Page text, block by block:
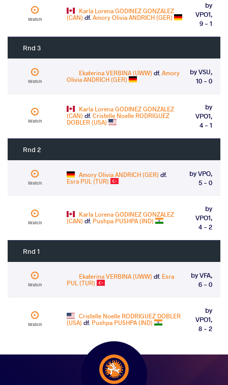
Watch
Karla Lorena GODINEZ GONZALEZ
(CAN) df.Amory Olivia ANDRICH (GER)
by
VPO1,
9 - 1
Rnd 3
Watch
Ekaterina VERBINA (UWW) df.Amory
Olivia ANDRICH (GER)
by VSU,
10 - 0
Watch
Karla Lorena GODINEZ GONZALEZ
(CAN) df.Cristelle Noelle RODRIGUEZ
DOBLER (USA)
by
VPO1,
4 - 1
Rnd 2
Watch
Amory Olivia ANDRICH (GER) df.
Esra PUL (TUR)
by VPO,
5 - 0
Watch
Karla Lorena GODINEZ GONZALEZ
(CAN) df. Pushpa PUSHPA (IND)
by
VPO1,
4 - 2
Rnd 1
Watch
Ekaterina VERBINA (UWW) df. Esra
PUL (TUR)
by VFA,
6 - 0
Watch
Cristelle Noelle RODRIGUEZ DOBLER
(USA) df. Pushpa PUSHPA (IND)
by
VPO1,
8 - 2